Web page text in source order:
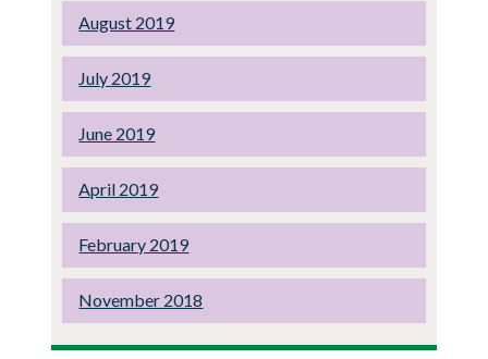
August 2019
July 2019
June 2019
April 2019
February 2019
November 2018